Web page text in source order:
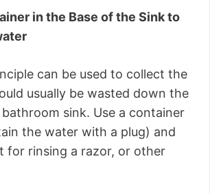
in the Base of the Sink to
can be used to collect the
usually be wasted down the
sink. Use a container
the water with a plug) and
for rinsing a razor, or other